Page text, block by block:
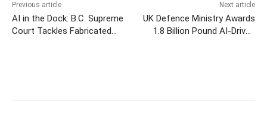
Previous article
AI in the Dock: B.C. Supreme
Court Tackles Fabricated
Next article
UK Defence Ministry Awards
1.8 Billion Pound AI-Driven